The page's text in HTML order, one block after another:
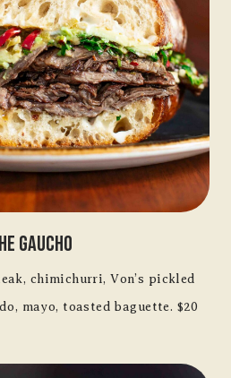
Gaucho
chimichurri, Von’s pickled
mayo, toasted baguette. $20